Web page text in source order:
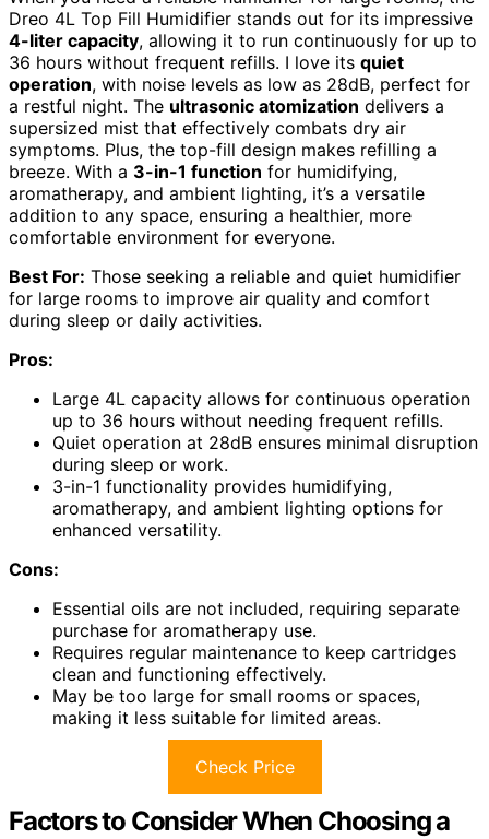
Dreo 4L Top Fill Humidifier stands out for its impressive
4-liter capacity, allowing it to run continuously for up to
36 hours without frequent refills. I love its quiet
operation, with noise levels as low as 28dB, perfect for
a restful night. The ultrasonic atomization delivers a
supersized mist that effectively combats dry air
symptoms. Plus, the top-fill design makes refilling a
breeze. With a 3-in-1 function for humidifying,
aromatherapy, and ambient lighting, it’s a versatile
addition to any space, ensuring a healthier, more
comfortable environment for everyone.
Best For: Those seeking a reliable and quiet humidifier
for large rooms to improve air quality and comfort
during sleep or daily activities.
Pros:
Large 4L capacity allows for continuous operation
up to 36 hours without needing frequent refills.
Quiet operation at 28dB ensures minimal disruption
during sleep or work.
3-in-1 functionality provides humidifying,
aromatherapy, and ambient lighting options for
enhanced versatility.
Cons:
Essential oils are not included, requiring separate
purchase for aromatherapy use.
Requires regular maintenance to keep cartridges
clean and functioning effectively.
May be too large for small rooms or spaces,
making it less suitable for limited areas.
Check Price
Factors to Consider When Choosing a